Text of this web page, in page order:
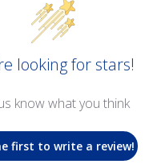
looking for stars!
know what you think
first to write a review!